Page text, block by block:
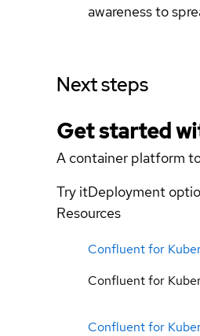
awareness to
Next steps
Get started
A container platform
Try itDeployment
Resources
Confluent for
Confluent for
Confluent for